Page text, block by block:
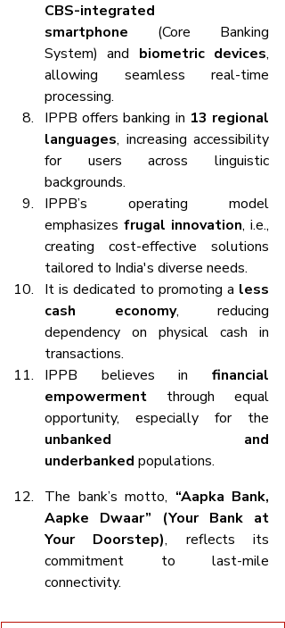
CBS-integrated
smartphone (Core Banking
System) and biometric devices,
allowing seamless real-time
processing.
IPPB offers banking in 13 regional
languages, increasing accessibility
for users across linguistic
backgrounds.
IPPB’s operating model
emphasizes frugal innovation, i.e.,
creating cost-effective solutions
tailored to India's diverse needs.
It is dedicated to promoting a less
cash economy, reducing
dependency on physical cash in
transactions.
IPPB believes in financial
empowerment through equal
unbanked and
underbanked populations.
The bank’s motto, “Aapka Bank,
Aapke Dwaar” (Your Bank at
Your Doorstep), reflects its
commitment to last-mile
connectivity.